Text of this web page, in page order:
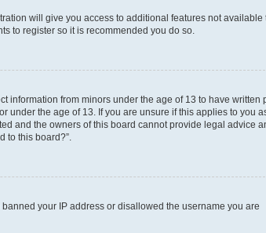
will give you access to additional features not available
to register so it is recommended you do so.
information from minors under the age of 13 to have written
under the age of 13. If you are unsure if this applies to you
and the owners of this board cannot provide legal advice
to this board?”.
your IP address or disallowed the username you are